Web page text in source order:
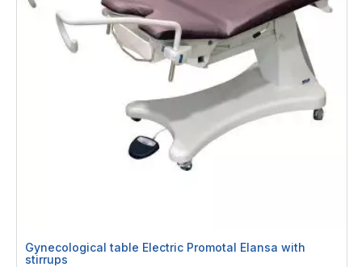
Gynecological table Electric Promotal Elansa with
stirrups